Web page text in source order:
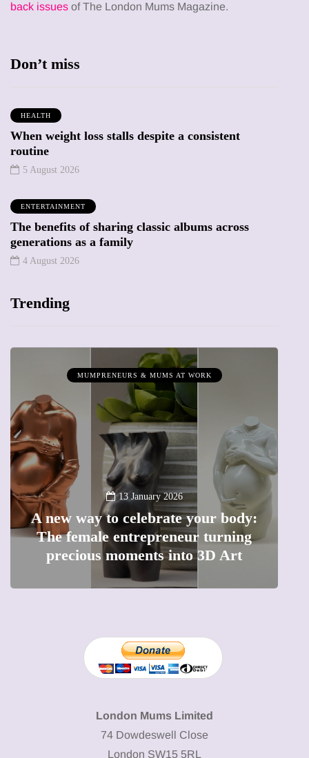
back issues of The London Mums Magazine.
Don’t miss
HEALTH
When weight loss stalls despite a consistent
routine
5 August 2026
ENTERTAINMENT
The benefits of sharing classic albums across
generations as a family
4 August 2026
Trending
MUMPRENEURS & MUMS AT WORK
13 January 2026
A new way to celebrate your body:
The female entrepreneur turning
precious moments into 3D Art
London Mums Limited
74 Dowdeswell Close
London SW15 5RL